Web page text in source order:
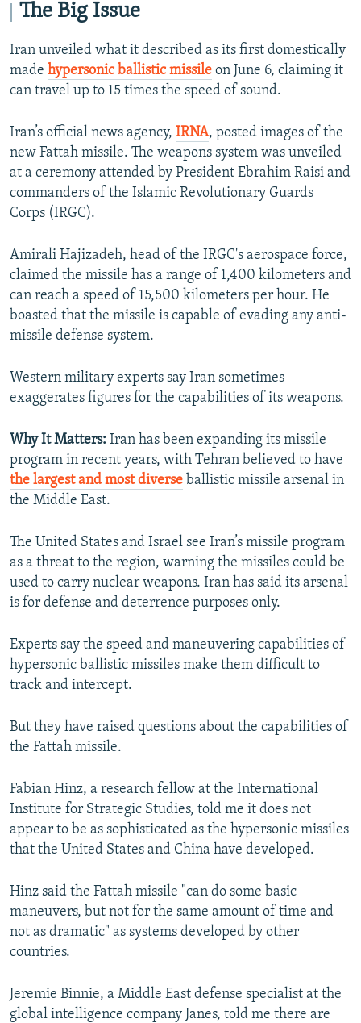
The Big Issue
Iran unveiled what it described as its first domestically
made hypersonic ballistic missile on June 6, claiming it
can travel up to 15 times the speed of sound.
Iran’s official news agency, IRNA, posted images of the
new Fattah missile. The weapons system was unveiled
at a ceremony attended by President Ebrahim Raisi and
commanders of the Islamic Revolutionary Guards
Corps (IRGC).
Amirali Hajizadeh, head of the IRGC's aerospace force,
claimed the missile has a range of 1,400 kilometers and
can reach a speed of 15,500 kilometers per hour. He
boasted that the missile is capable of evading any anti-
missile defense system.
Western military experts say Iran sometimes
exaggerates figures for the capabilities of its weapons.
Why It Matters: Iran has been expanding its missile
program in recent years, with Tehran believed to have
the largest and most diverse ballistic missile arsenal in
the Middle East.
The United States and Israel see Iran’s missile program
as a threat to the region, warning the missiles could be
used to carry nuclear weapons. Iran has said its arsenal
is for defense and deterrence purposes only.
Experts say the speed and maneuvering capabilities of
hypersonic ballistic missiles make them difficult to
track and intercept.
But they have raised questions about the capabilities of
the Fattah missile.
Fabian Hinz, a research fellow at the International
Institute for Strategic Studies, told me it does not
appear to be as sophisticated as the hypersonic missiles
that the United States and China have developed.
Hinz said the Fattah missile "can do some basic
maneuvers, but not for the same amount of time and
not as dramatic" as systems developed by other
countries.
Jeremie Binnie, a Middle East defense specialist at the
global intelligence company Janes, told me there are